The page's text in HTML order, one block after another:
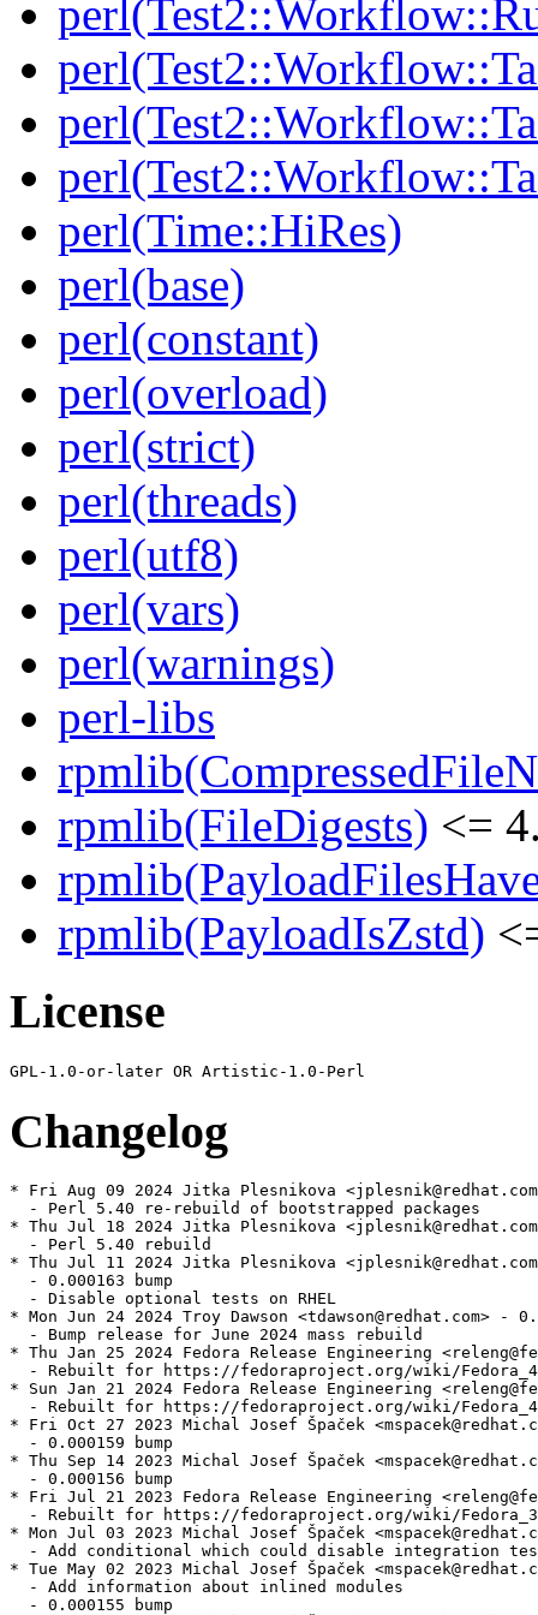
perl(Time::HiRes)
perl(base)
perl(constant)
perl(overload)
perl(strict)
perl(threads)
perl(utf8)
perl(vars)
perl(warnings)
perl-libs
rpmlib(FileDigests) <=
rpmlib(PayloadIsZstd)
License
Changelog
* Fri Aug 09 2024 Jitka Plesnikova
  - Perl 5.40 re-rebuild of bootstrapped packages
* Thu Jul 18 2024 Jitka Plesnikova
  - Perl 5.40 rebuild
* Thu Jul 11 2024 Jitka Plesnikova
  - 0.000163 bump
  - Disable optional tests on RHEL
* Mon Jun 24 2024 Troy Dawson <tdawson@redhat.com> -
  - Bump release for June 2024 mass rebuild
* Thu Jan 25 2024 Fedora Release Engineering
- Rebuilt for https://fedoraproject.org/wiki/
* Sun Jan 21 2024 Fedora Release Engineering
- Rebuilt for https://fedoraproject.org/wiki/
* Fri Oct 27 2023 Michal Josef Špaček
  - 0.000159 bump
* Thu Sep 14 2023 Michal Josef Špaček
  - 0.000156 bump
* Fri Jul 21 2023 Fedora Release Engineering
- Rebuilt for https://fedoraproject.org/wiki/
* Mon Jul 03 2023 Michal Josef Špaček
- Add conditional which could disable integration
* Tue May 02 2023 Michal Josef Špaček
  - Add information about inlined modules
  - 0.000155 bump